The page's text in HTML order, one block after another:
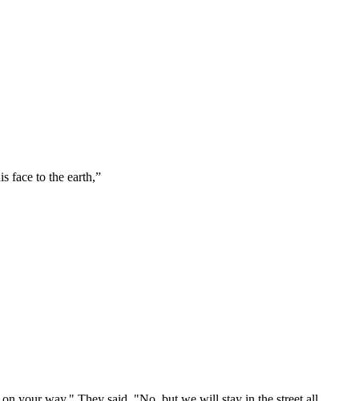
face to the earth,”